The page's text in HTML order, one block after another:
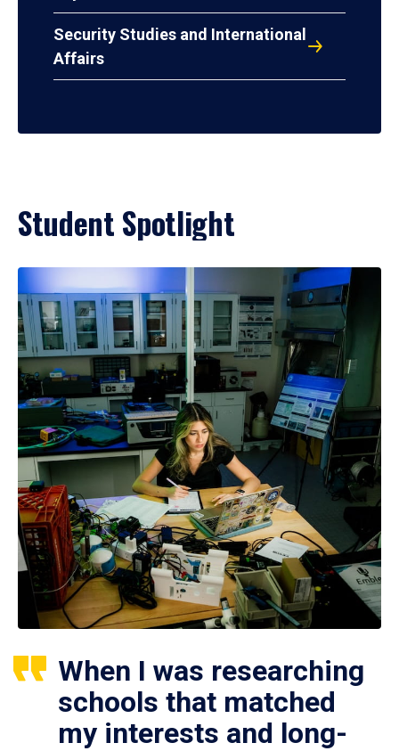
Security Studies and International
Affairs
Student Spotlight
When I was researching
schools that matched
my interests and long-